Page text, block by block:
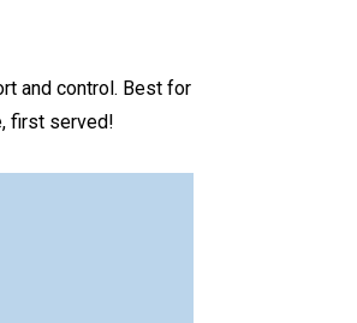
and control. Best for
first served!